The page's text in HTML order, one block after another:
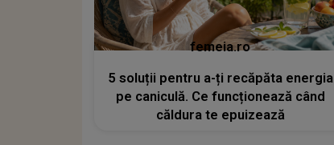
femeia.ro
5 soluții pentru a-ți recăpăta energia
pe caniculă. Ce funcționează când
căldura te epuizează